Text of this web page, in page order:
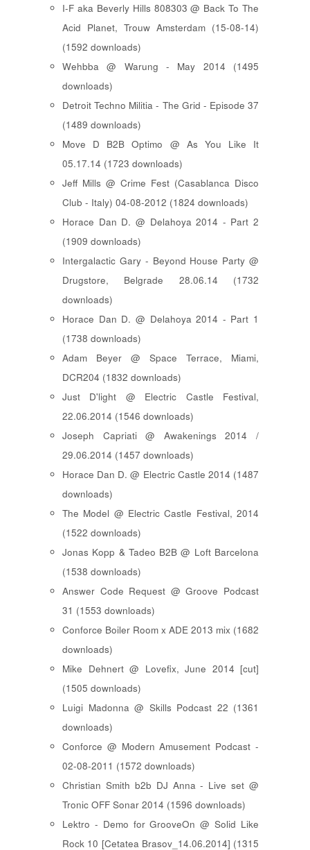
I-F aka Beverly Hills 808303 @ Back To The
Acid Planet, Trouw Amsterdam (15-08-14)
(1592 downloads)
Wehbba @ Warung - May 2014 (1495
downloads)
Detroit Techno Militia - The Grid - Episode 37
(1489 downloads)
Move D B2B Optimo @ As You Like It
05.17.14 (1723 downloads)
Jeff Mills @ Crime Fest (Casablanca Disco
Club - Italy) 04-08-2012 (1824 downloads)
Horace Dan D. @ Delahoya 2014 - Part 2
(1909 downloads)
Intergalactic Gary - Beyond House Party @
Drugstore, Belgrade 28.06.14 (1732
downloads)
Horace Dan D. @ Delahoya 2014 - Part 1
(1738 downloads)
Adam Beyer @ Space Terrace, Miami,
DCR204 (1832 downloads)
Just D'light @ Electric Castle Festival,
22.06.2014 (1546 downloads)
Joseph Capriati @ Awakenings 2014 /
29.06.2014 (1457 downloads)
Horace Dan D. @ Electric Castle 2014 (1487
downloads)
The Model @ Electric Castle Festival, 2014
(1522 downloads)
Jonas Kopp & Tadeo B2B @ Loft Barcelona
(1538 downloads)
Answer Code Request @ Groove Podcast
31 (1553 downloads)
Conforce Boiler Room x ADE 2013 mix (1682
downloads)
Mike Dehnert @ Lovefix, June 2014 [cut]
(1505 downloads)
Luigi Madonna @ Skills Podcast 22 (1361
downloads)
Conforce @ Modern Amusement Podcast -
02-08-2011 (1572 downloads)
Christian Smith b2b DJ Anna - Live set @
Tronic OFF Sonar 2014 (1596 downloads)
Lektro - Demo for GrooveOn @ Solid Like
Rock 10 [ Cetatea Brasov_14.06.2014 ] (1315